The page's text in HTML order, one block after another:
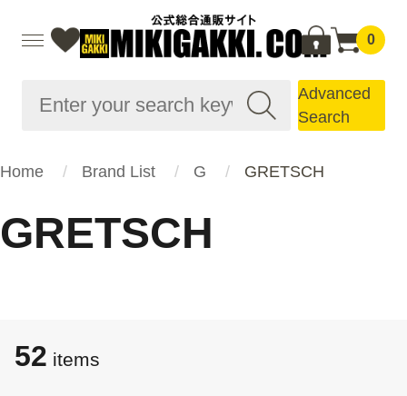
0
Advanced
Search
Home Brand List G GRETSCH
GRETSCH
52 items